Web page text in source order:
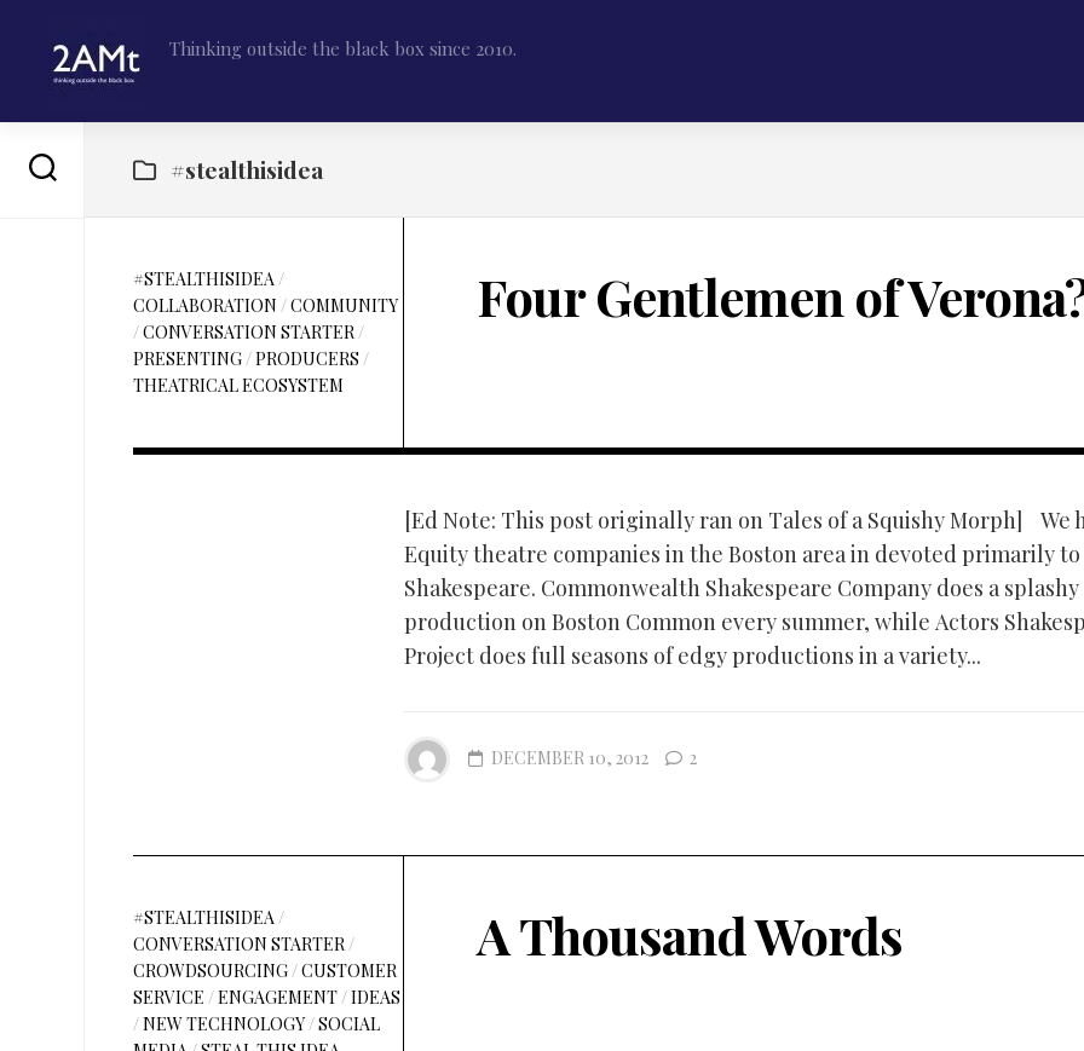
content
Thinking outside the black box since 2010.
#stealthisidea
#STEALTHISIDEA/
COLLABORATION /COMMUNITY
/CONVERSATION STARTER/
PRESENTING/PRODUCERS /
THEATRICAL ECOSYSTEM
Four Gentlemen of
[Ed Note: This post originally ran on Tales of a Squishy Morph] We
Equity theatre companies in the Boston area in devoted primarily to
Shakespeare. Commonwealth Shakespeare Company does a
production on Boston Common every summer, while Actors
Project does full seasons of edgy productions in a variety...
DECEMBER 10, 2012 2
#STEALTHISIDEA/
CONVERSATION STARTER/
CROWDSOURCING/CUSTOMER
SERVICE /ENGAGEMENT/IDEAS
/NEW TECHNOLOGY/SOCIAL
A Thousand Words